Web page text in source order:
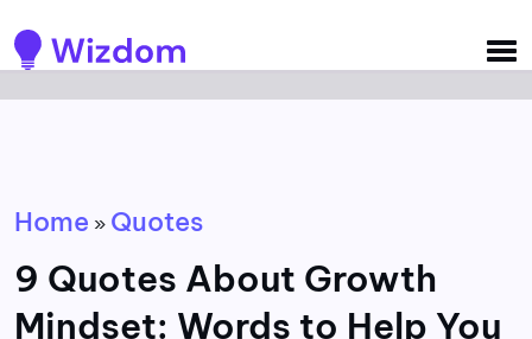
Home » Quotes
9 Quotes About Growth
Mindset: Words to Help You